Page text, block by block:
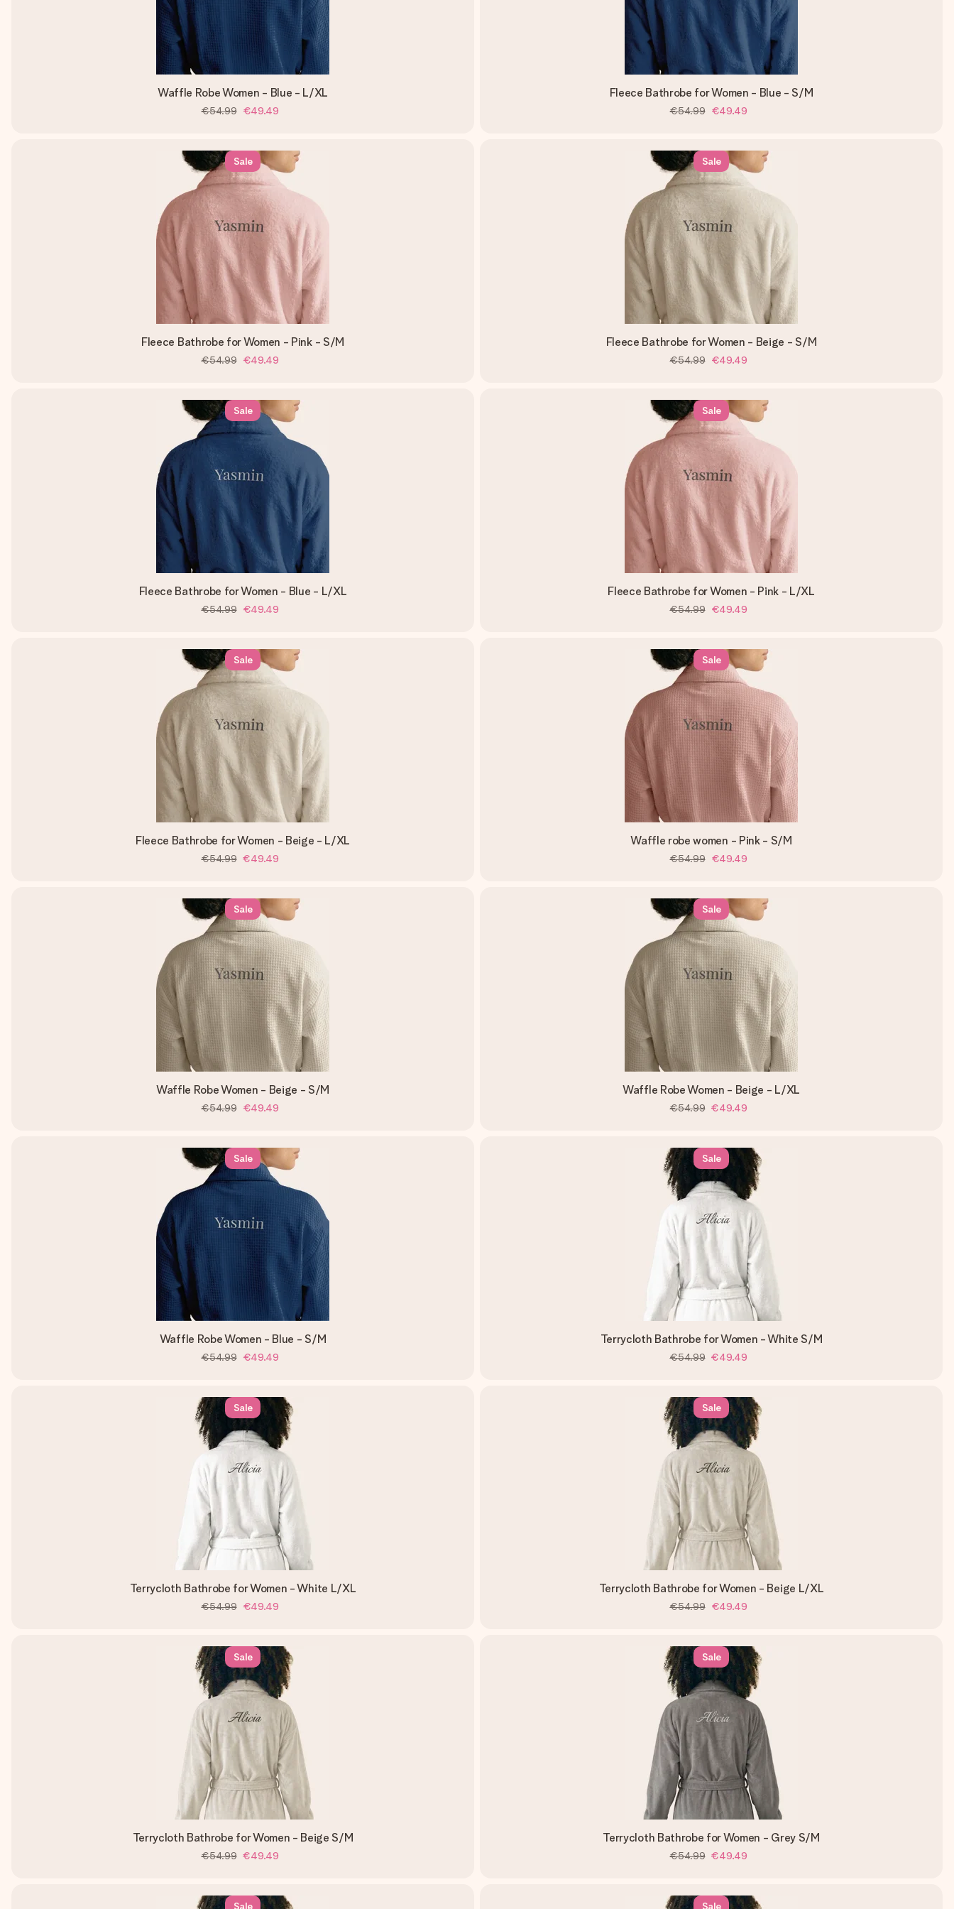
Waffle Robe Women - Blue - L/XL
€54.99 €49.49
Fleece Bathrobe for Women - Blue - S/M
€54.99 €49.49
Sale
Fleece Bathrobe for Women - Pink - S/M
€54.99 €49.49
Sale
Fleece Bathrobe for Women - Beige - S/M
€54.99 €49.49
Sale
Fleece Bathrobe for Women - Blue - L/XL
€54.99 €49.49
Sale
Fleece Bathrobe for Women - Pink - L/XL
€54.99 €49.49
Sale
Fleece Bathrobe for Women - Beige - L/XL
€54.99 €49.49
Sale
Waffle robe women - Pink - S/M
€54.99 €49.49
Sale
Waffle Robe Women - Beige - S/M
€54.99 €49.49
Sale
Waffle Robe Women - Beige - L/XL
€54.99 €49.49
Sale
Waffle Robe Women - Blue - S/M
€54.99 €49.49
Sale
Terrycloth Bathrobe for Women - White S/M
€54.99 €49.49
Sale
Terrycloth Bathrobe for Women - White L/XL
€54.99 €49.49
Sale
Terrycloth Bathrobe for Women - Beige L/XL
€54.99 €49.49
Sale
Terrycloth Bathrobe for Women - Beige S/M
€54.99 €49.49
Sale
Terrycloth Bathrobe for Women - Grey S/M
€54.99 €49.49
Sale Sale